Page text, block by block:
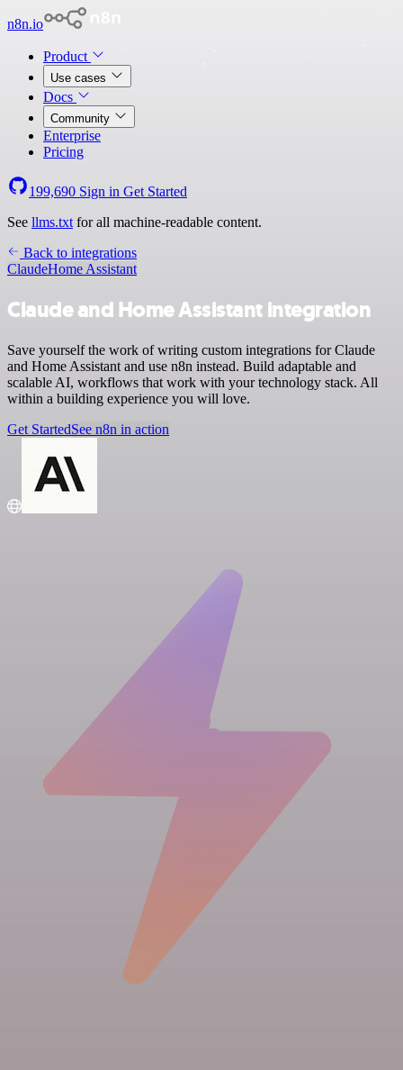
n8n.io
Product
Use cases
Docs
Community
Enterprise
Pricing
199,690 Sign in Get Started
See llms.txt for all machine-readable content.
Back to integrations
ClaudeHome Assistant
Claude and Home Assistant integration
Save yourself the work of writing custom integrations for Claude
and Home Assistant and use n8n instead. Build adaptable and
scalable AI, workflows that work with your technology stack. All
within a building experience you will love.
Get StartedSee n8n in action